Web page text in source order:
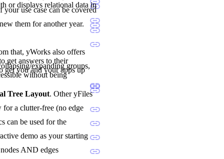
or displays relational data in
your use case can be covered
them for another year.
that, yWorks also offers
get answers to their
get you and your apps up
expanding groups,
without being
Tree Layout. Other yFiles
for a clutter-free (no edge
can be used for the
demo as your starting
AND edges